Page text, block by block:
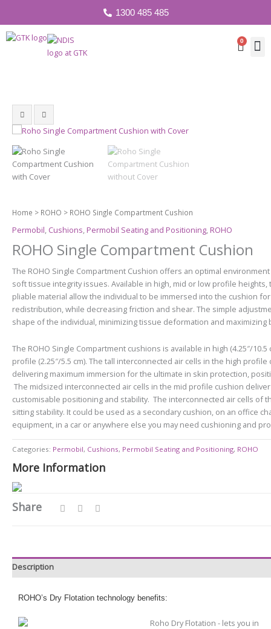
1300 485 485
0
Cart
Home > ROHO > ROHO Single Compartment Cushion
Permobil, Cushions, Permobil Seating and Positioning, ROHO
ROHO Single Compartment Cushion
The ROHO Single Compartment Cushion offers an optimal
soft tissue integrity issues. Available in high, mid or low profile
pliable material allow the individual to be immersed into the cushion
redistribution, while decreasing friction and shear. The simple
shape of the individual, minimizing tissue deformation and maximizing
The ROHO Single Compartment cushions is available in high (4.25″/10.5
profile (2.25″/5.5 cm). The tall interconnected air cells in the high
delivering maximum immersion for the ultimate in skin protection,
The midsized interconnected air cells in the mid profile cushion
customisable positioning and stability. The interconnected air cells of
sitting stability. It could be used as a secondary cushion, on an office
equipment, in a car or anywhere else you may need cushioning and
Categories: Permobil, Cushions, Permobil Seating and Positioning, ROHO
More Information
Share
Description
ROHO’s Dry Flotation technology benefits: